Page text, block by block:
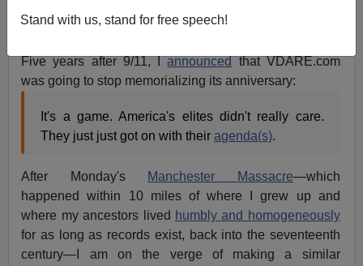
Stand with us, stand for free speech!
A+|a-
Five years after 9/11, Iannouncedthat VDARE.com
was going to stop memorializing its anniversary:
It's a game. America's elites didn't really care.
They just just got on with theiragenda(s).
After Monday's Manchester Massacre—which
happened within 10 miles of where I grew up and
where my ancestors lived humbly and homogeneously
for as long as records exist, back into the seventeenth
century—I am on the verge of making a similar